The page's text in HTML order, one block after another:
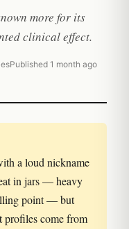
more for its
clinical effect.
Published 1 month ago
a loud nickname
in jars — heavy
point — but
profiles come from